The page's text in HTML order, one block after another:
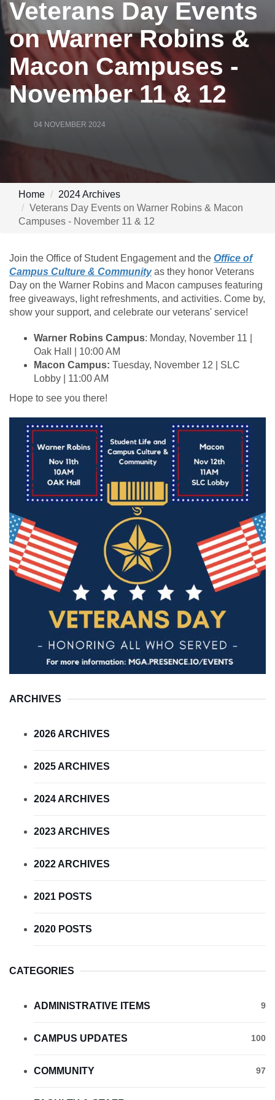
Veterans Day Events
on Warner Robins &
Macon Campuses -
November 11 & 12
04 NOVEMBER 2024
Home
2024 Archives
Veterans Day Events on Warner Robins & Macon
Campuses - November 11 & 12
Join the Office of Student Engagement and the Office of
Campus Culture & Communityas they honor Veterans
Day on the Warner Robins and Macon campuses featuring
free giveaways, light refreshments, and activities. Come by,
show your support, and celebrate our veterans' service!
Warner Robins Campus: Monday, November 11 |
Oak Hall | 10:00 AM
Macon Campus: Tuesday, November 12 | SLC
Lobby | 11:00 AM
Hope to see you there!
ARCHIVES
2026 ARCHIVES
2025 ARCHIVES
2024 ARCHIVES
2023 ARCHIVES
2022 ARCHIVES
2021 POSTS
2020 POSTS
CATEGORIES
ADMINISTRATIVE ITEMS 9
CAMPUS UPDATES 100
COMMUNITY 97